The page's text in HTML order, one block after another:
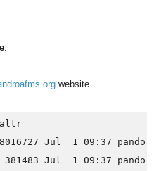
:
website.
altr
Jul  1 09:37
Jul  1 09:37